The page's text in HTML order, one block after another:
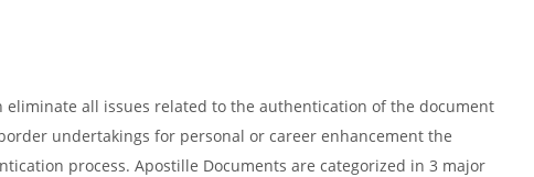
all issues related to the authentication of the document
undertakings for personal or career enhancement the
process. Apostille Documents are categorized in 3 major